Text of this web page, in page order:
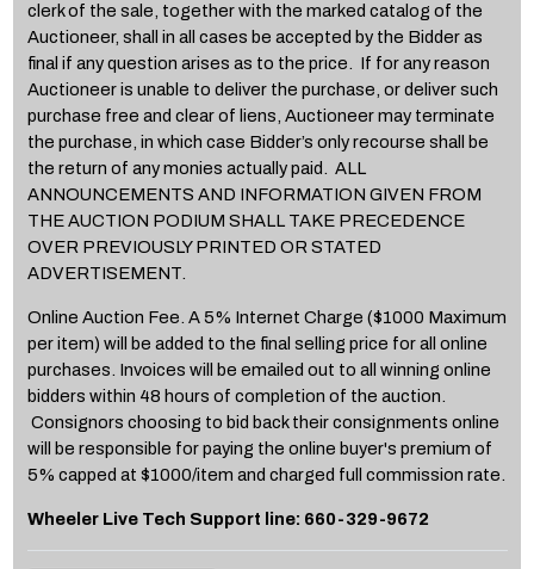
clerk of the sale, together with the marked catalog of the
Auctioneer, shall in all cases be accepted by the Bidder as
final if any question arises as to the price. If for any reason
Auctioneer is unable to deliver the purchase, or deliver such
purchase free and clear of liens, Auctioneer may terminate
the purchase, in which case Bidder’s only recourse shall be
the return of any monies actually paid. ALL
ANNOUNCEMENTS AND INFORMATION GIVEN FROM
THE AUCTION PODIUM SHALL TAKE PRECEDENCE
OVER PREVIOUSLY PRINTED OR STATED
ADVERTISEMENT.
Online Auction Fee. A 5% Internet Charge ($1000 Maximum
per item) will be added to the final selling price for all online
purchases. Invoices will be emailed out to all winning online
bidders within 48 hours of completion of the auction.
Consignors choosing to bid back their consignments online
will be responsible for paying the online buyer's premium of
5% capped at $1000/item and charged full commission rate.
Wheeler Live Tech Support line: 660-329-9672